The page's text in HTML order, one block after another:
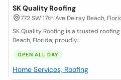
SK Quality Roofing
772 SW 17th Ave Delray Beach,
SK Quality Roofing is a trusted
Beach, Florida, proudly...
OPEN ALL DAY
Home Services, Roofing